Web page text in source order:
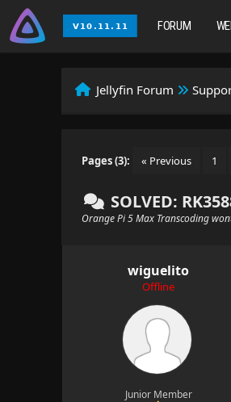
FORUM
Jellyfin Forum
Pages (3): « Previous 1
SOLVED:
Orange Pi 5 Max Transcoding
wiguelito
Offline
Junior Member